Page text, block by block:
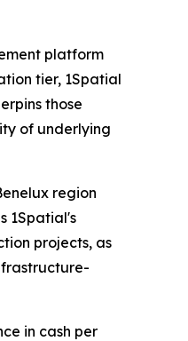
platform
tier, 1Spatial
those
of underlying
region
1Spatial's
projects, as
in cash per